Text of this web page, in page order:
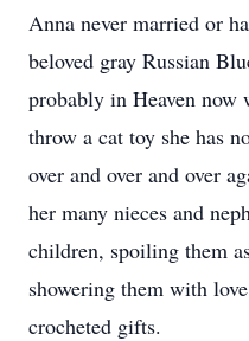
Anna never married or
beloved gray Russian
probably in Heaven
throw a cat toy she has
over and over and over
her many nieces and
children, spoiling them
showering them with
crocheted gifts.